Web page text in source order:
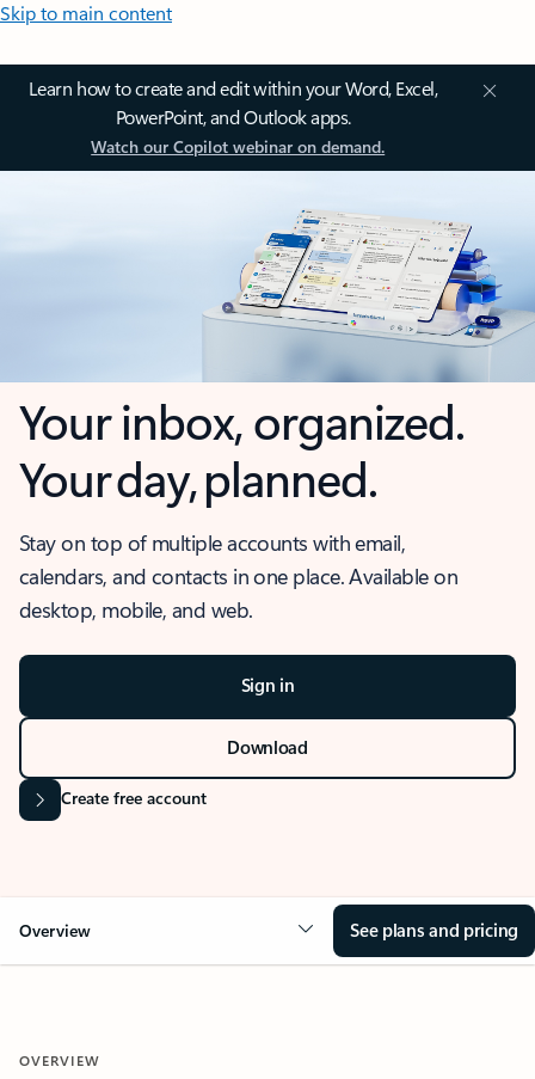
Skip to main content
Learn how to create and edit within your Word, Excel,
PowerPoint, and Outlook apps.
Watch our Copilot webinar on demand.
Your inbox, organized.
Your day, planned.
Stay on top of multiple accounts with email,
calendars, and contacts in one place. Available on
desktop, mobile, and web.
Sign in
Download
Create free account
Overview See plans and pricing
OVERVIEW